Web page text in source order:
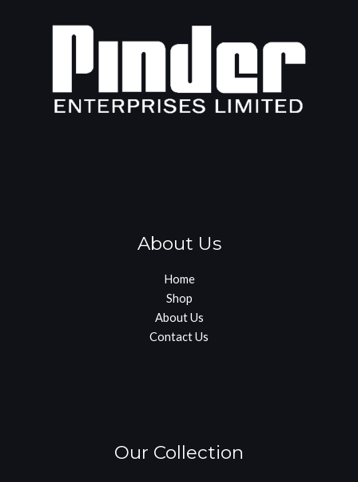
About Us
Home
Shop
About Us
Contact Us
Our Collection